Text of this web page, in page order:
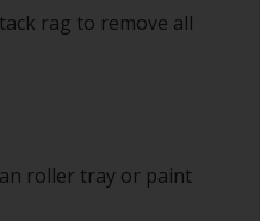
rag to remove all
roller tray or paint